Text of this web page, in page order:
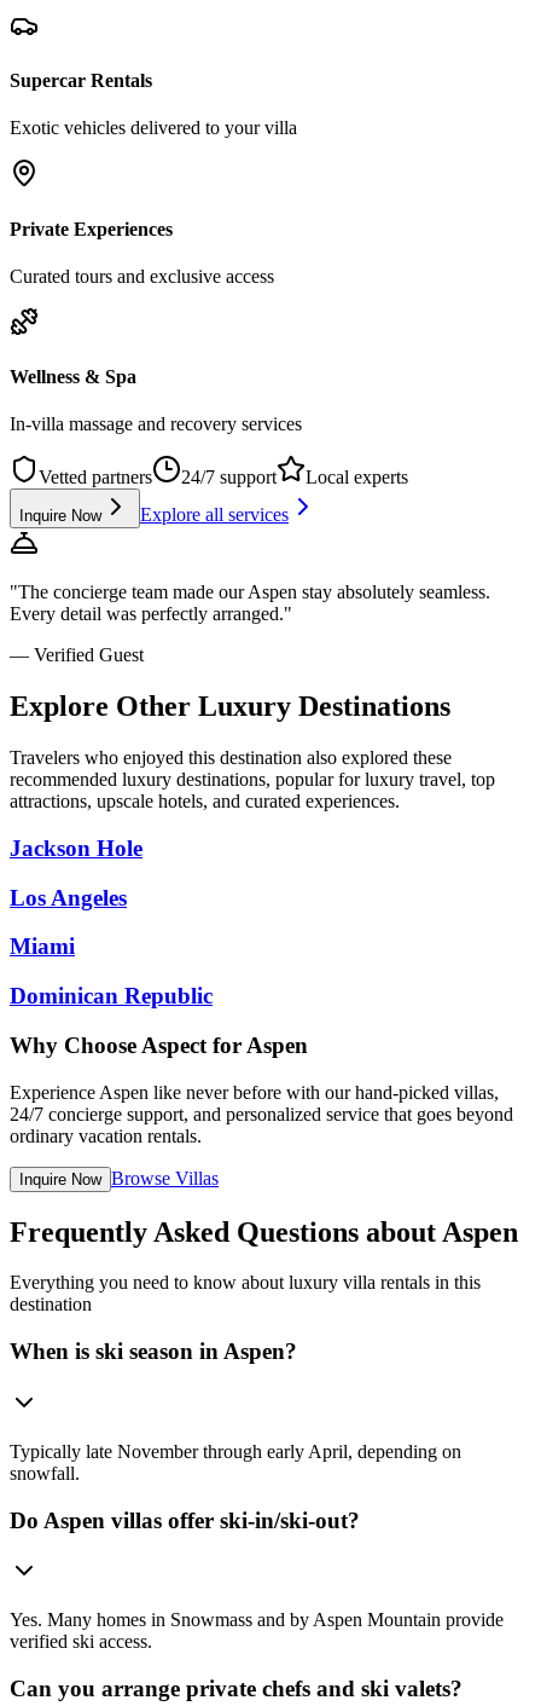
Supercar Rentals
Exotic vehicles delivered to your villa
Private Experiences
Curated tours and exclusive access
Wellness & Spa
In-villa massage and recovery services
Vetted partners 24/7 support Local experts
Inquire Now Explore all services
"The concierge team made ourAspen stay absolutely seamless.
Every detail was perfectly arranged."
— Verified Guest
Explore Other Luxury Destinations
Travelers who enjoyed this destination also explored these
recommended luxury destinations, popular for luxury travel, top
attractions, upscale hotels, and curated experiences.
Jackson Hole
Los Angeles
Miami
Dominican Republic
Why Choose Aspect for Aspen
Experience Aspen like never before with our hand-picked villas,
24/7 concierge support, and personalized service that goes beyond
ordinary vacation rentals.
Inquire Now Browse Villas
Frequently Asked Questions about Aspen
Everything you need to know about luxury villa rentals in this
destination
When is ski season in Aspen?
Typically late November through early April, depending on
snowfall.
Do Aspen villas offer ski-in/ski-out?
Yes. Many homes in Snowmass and by Aspen Mountain provide
verified ski access.
Can you arrange private chefs and ski valets?